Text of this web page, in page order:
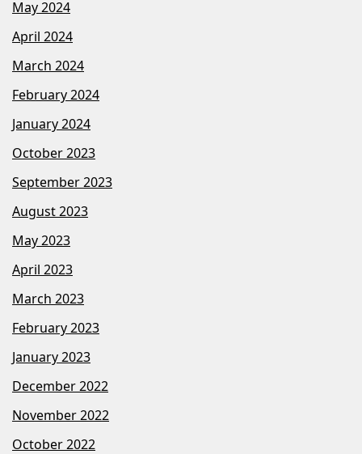
May 2024
April 2024
March 2024
February 2024
January 2024
October 2023
September 2023
August 2023
May 2023
April 2023
March 2023
February 2023
January 2023
December 2022
November 2022
October 2022